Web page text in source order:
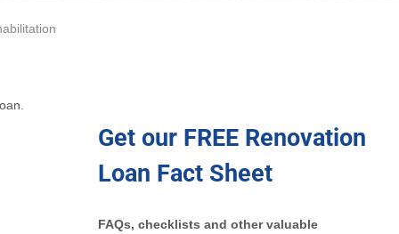
Get our FREE Renovation
Loan Fact Sheet
FAQs, checklists and other valuable